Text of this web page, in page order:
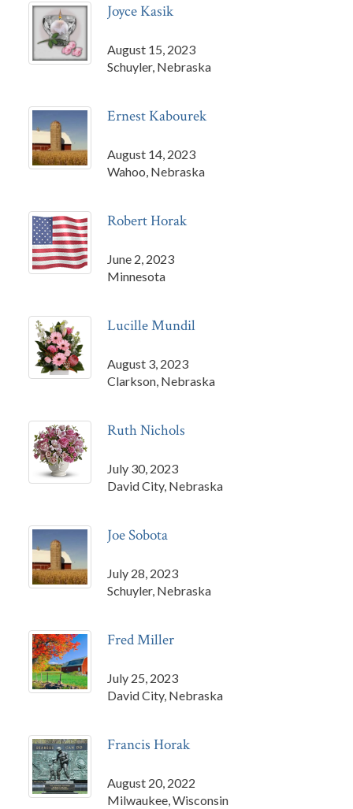
Joyce Kasik
August 15, 2023
Schuyler, Nebraska
Ernest Kabourek
August 14, 2023
Wahoo, Nebraska
Robert Horak
June 2, 2023
Minnesota
Lucille Mundil
August 3, 2023
Clarkson, Nebraska
Ruth Nichols
July 30, 2023
David City, Nebraska
Joe Sobota
July 28, 2023
Schuyler, Nebraska
Fred Miller
July 25, 2023
David City, Nebraska
Francis Horak
August 20, 2022
Milwaukee, Wisconsin